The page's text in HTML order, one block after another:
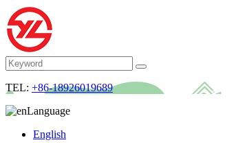
TEL: +86-18926019689
Language
English